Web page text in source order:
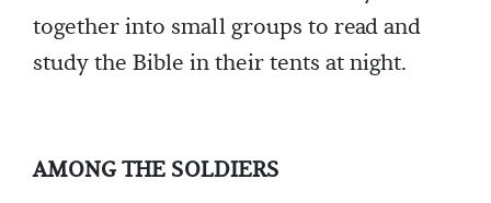
together into small groups to read and
study the Bible in their tents at night.
AMONG THE SOLDIERS